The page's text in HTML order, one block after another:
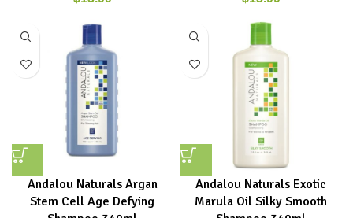
Andalou Naturals Argan
Stem Cell Age Defying
Andalou Naturals Exotic
Marula Oil Silky Smooth